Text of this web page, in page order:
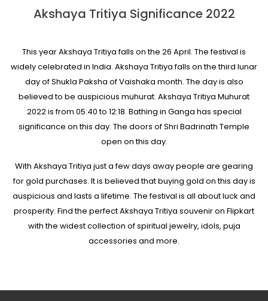
Akshaya Tritiya Significance 2022
This year Akshaya Tritiya falls on the 26 April. The festival is
widely celebrated in India. Akshaya Tritiya falls on the third lunar
day of Shukla Paksha of Vaishaka month. The day is also
believed to be auspicious muhurat. Akshaya Tritiya Muhurat
2022 is from 05:40 to 12:18. Bathing in Ganga has special
significance on this day. The doors of Shri Badrinath Temple
open on this day.
With Akshaya Tritiya just a few days away people are gearing
for gold purchases. It is believed that buying gold on this day is
auspicious and lasts a lifetime. The festival is all about luck and
prosperity. Find the perfect Akshaya Tritiya souvenir on Flipkart
with the widest collection of spiritual jewelry, idols, puja
accessories and more.